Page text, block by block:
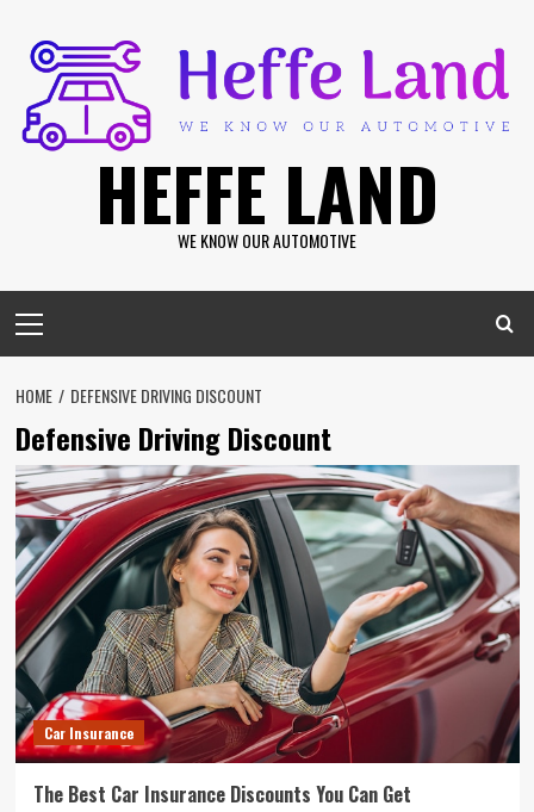
content
HEFFE LAND
WE KNOW OUR AUTOMOTIVE
Menu
HOME DEFENSIVE DRIVING DISCOUNT
Defensive Driving Discount
Car Insurance
The Best Car Insurance Discounts You Can Get